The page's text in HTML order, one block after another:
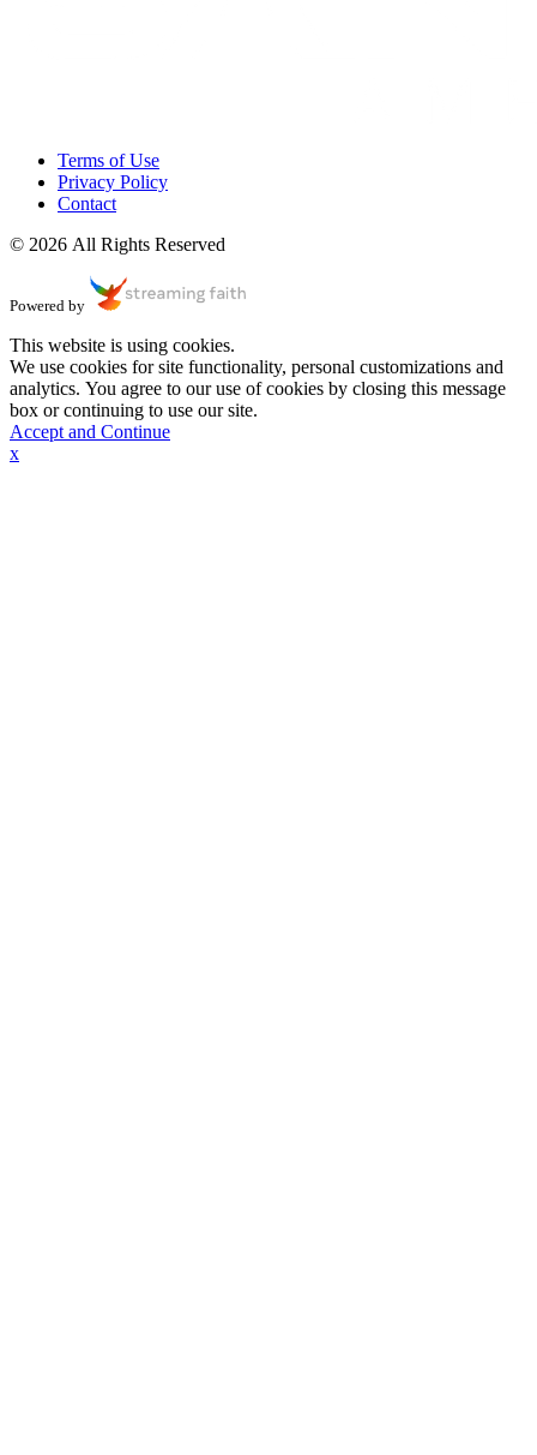
Terms of Use
Privacy Policy
Contact
© 2026 All Rights Reserved
Powered by
This website is using cookies.
We use cookies for site functionality, personal customizations and
analytics. You agree to our use of cookies by closing this message
box or continuing to use our site.
Accept and Continue
x